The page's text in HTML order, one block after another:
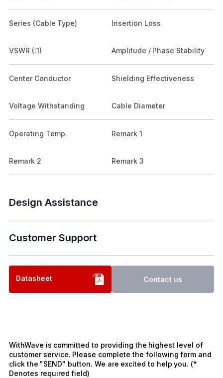
Series (Cable Type) Insertion Loss
VSWR (:1) Amplitude / Phase Stability
Center Conductor Shielding Effectiveness
Voltage Withstanding Cable Diameter
Operating Temp. Remark 1
Remark 2 Remark 3
Design Assistance
Customer Support
Datasheet Contact us
WithWave is committed to providing the highest level of
customer service. Please complete the following form and
click the "SEND" button. We are excited to help you. (*
Denotes required field)